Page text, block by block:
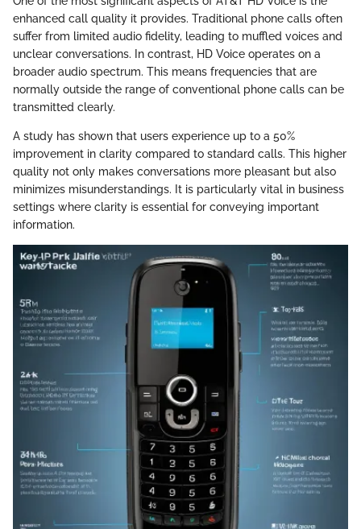
enhanced call quality it provides. Traditional phone calls often
suffer from limited audio fidelity, leading to muffled voices and
unclear conversations. In contrast, HD Voice operates on a
broader audio spectrum. This means frequencies that are
normally outside the range of conventional phone calls can be
transmitted clearly.
A study has shown that users experience up to a 50%
improvement in clarity compared to standard calls. This higher
quality not only makes conversations more pleasant but also
minimizes misunderstandings. It is particularly vital in business
settings where clarity is essential for conveying important
information.